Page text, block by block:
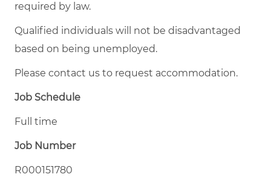
required by law.
Qualified individuals will not be disadvantaged
based on being unemployed.
Please contact us to request accommodation.
Job Schedule
Full time
Job Number
R000151780